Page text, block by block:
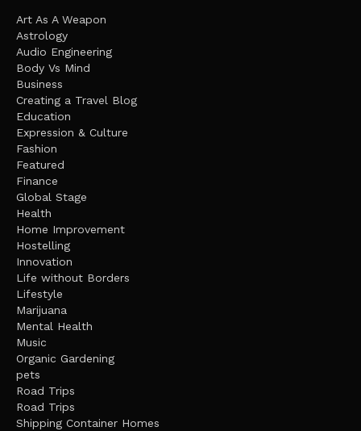
Art As A Weapon
Astrology
Audio Engineering
Body Vs Mind
Business
Creating a Travel Blog
Education
Expression & Culture
Fashion
Featured
Finance
Global Stage
Health
Home Improvement
Hostelling
Innovation
Life without Borders
Lifestyle
Marijuana
Mental Health
Music
Organic Gardening
pets
Road Trips
Road Trips
Shipping Container Homes